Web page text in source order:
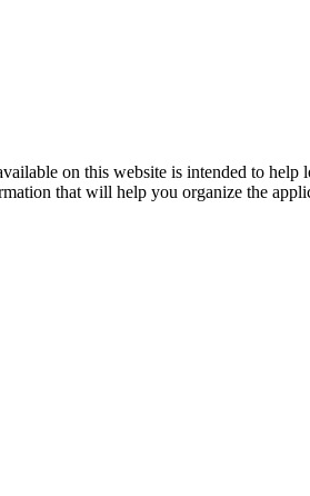
on this website is intended to
that will help you organize the